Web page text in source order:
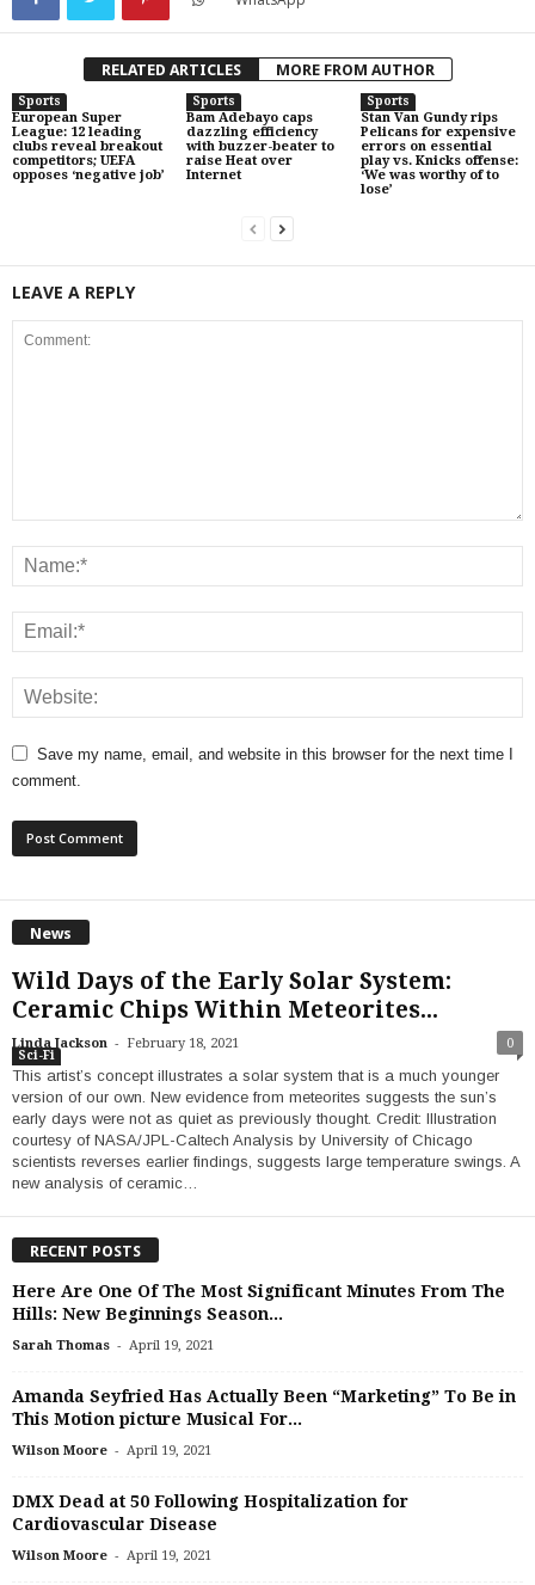
RELATED ARTICLES MORE FROM AUTHOR
Sports
European Super
League: 12 leading
clubs reveal breakout
competitors; UEFA
opposes ‘negative job’
Sports
Bam Adebayo caps
dazzling efficiency
with buzzer-beater to
raise Heat over
Internet
Sports
Stan Van Gundy rips
Pelicans for expensive
errors on essential
play vs. Knicks offense:
‘We was worthy of to
lose’
LEAVE A REPLY
Save my name, email, and website in this browser for the next time I
comment.
News
Wild Days of the Early Solar System:
Ceramic Chips Within Meteorites...
Linda Jackson - February 18, 2021 0
Sci-Fi
This artist’s concept illustrates a solar system that is a much younger
version of our own. New evidence from meteorites suggests the sun’s
early days were not as quiet as previously thought. Credit: Illustration
courtesy of NASA/JPL-Caltech Analysis by University of Chicago
scientists reverses earlier findings, suggests large temperature swings. A
new analysis of ceramic…
RECENT POSTS
Here Are One Of The Most Significant Minutes From The
Hills: New Beginnings Season...
Sarah Thomas - April 19, 2021
Amanda Seyfried Has Actually Been “Marketing” To Be in
This Motion picture Musical For...
Wilson Moore - April 19, 2021
DMX Dead at 50 Following Hospitalization for
Cardiovascular Disease
Wilson Moore - April 19, 2021